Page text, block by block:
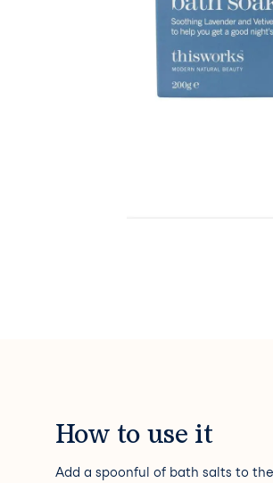
How to use it
Add a spoonful of bath salts to